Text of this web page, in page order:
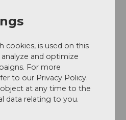
vicinity.
cookies, is used on this
and optimize
For more
to our Privacy Policy.
at any time to the
data relating to you.